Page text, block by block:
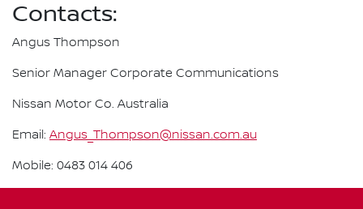
Contacts:
Angus Thompson
Senior Manager Corporate Communications
Nissan Motor Co. Australia
Email: Angus_Thompson@nissan.com.au
Mobile: 0483 014 406